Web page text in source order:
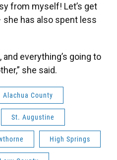
from myself! Let’s get
has also spent less
and everything’s going to
she said.
Alachua County
St. Augustine
High Springs